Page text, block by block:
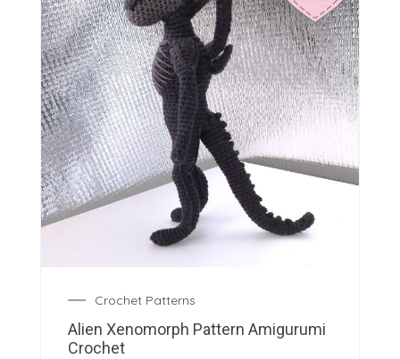
Crochet Patterns
Alien Xenomorph Pattern Amigurumi
Crochet